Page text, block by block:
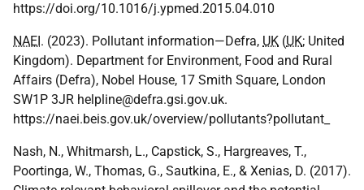
https://doi.org/10.1016/j.ypmed.2015.04.010
NAEI. (2023). Pollutant information—Defra, UK (UK; United
Kingdom). Department for Environment, Food and Rural
Affairs (Defra), Nobel House, 17 Smith Square, London
SW1P 3JR helpline@defra.gsi.gov.uk.
https://naei.beis.gov.uk/overview/pollutants?pollutant_
Nash, N., Whitmarsh, L., Capstick, S., Hargreaves, T.,
Poortinga, W., Thomas, G., Sautkina, E., & Xenias, D. (2017).